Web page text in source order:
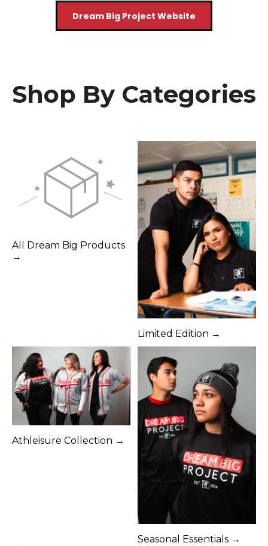
Dream Big Project Website
Shop By Categories
All Dream Big Products
→
Limited Edition →
Athleisure Collection →
Seasonal Essentials →